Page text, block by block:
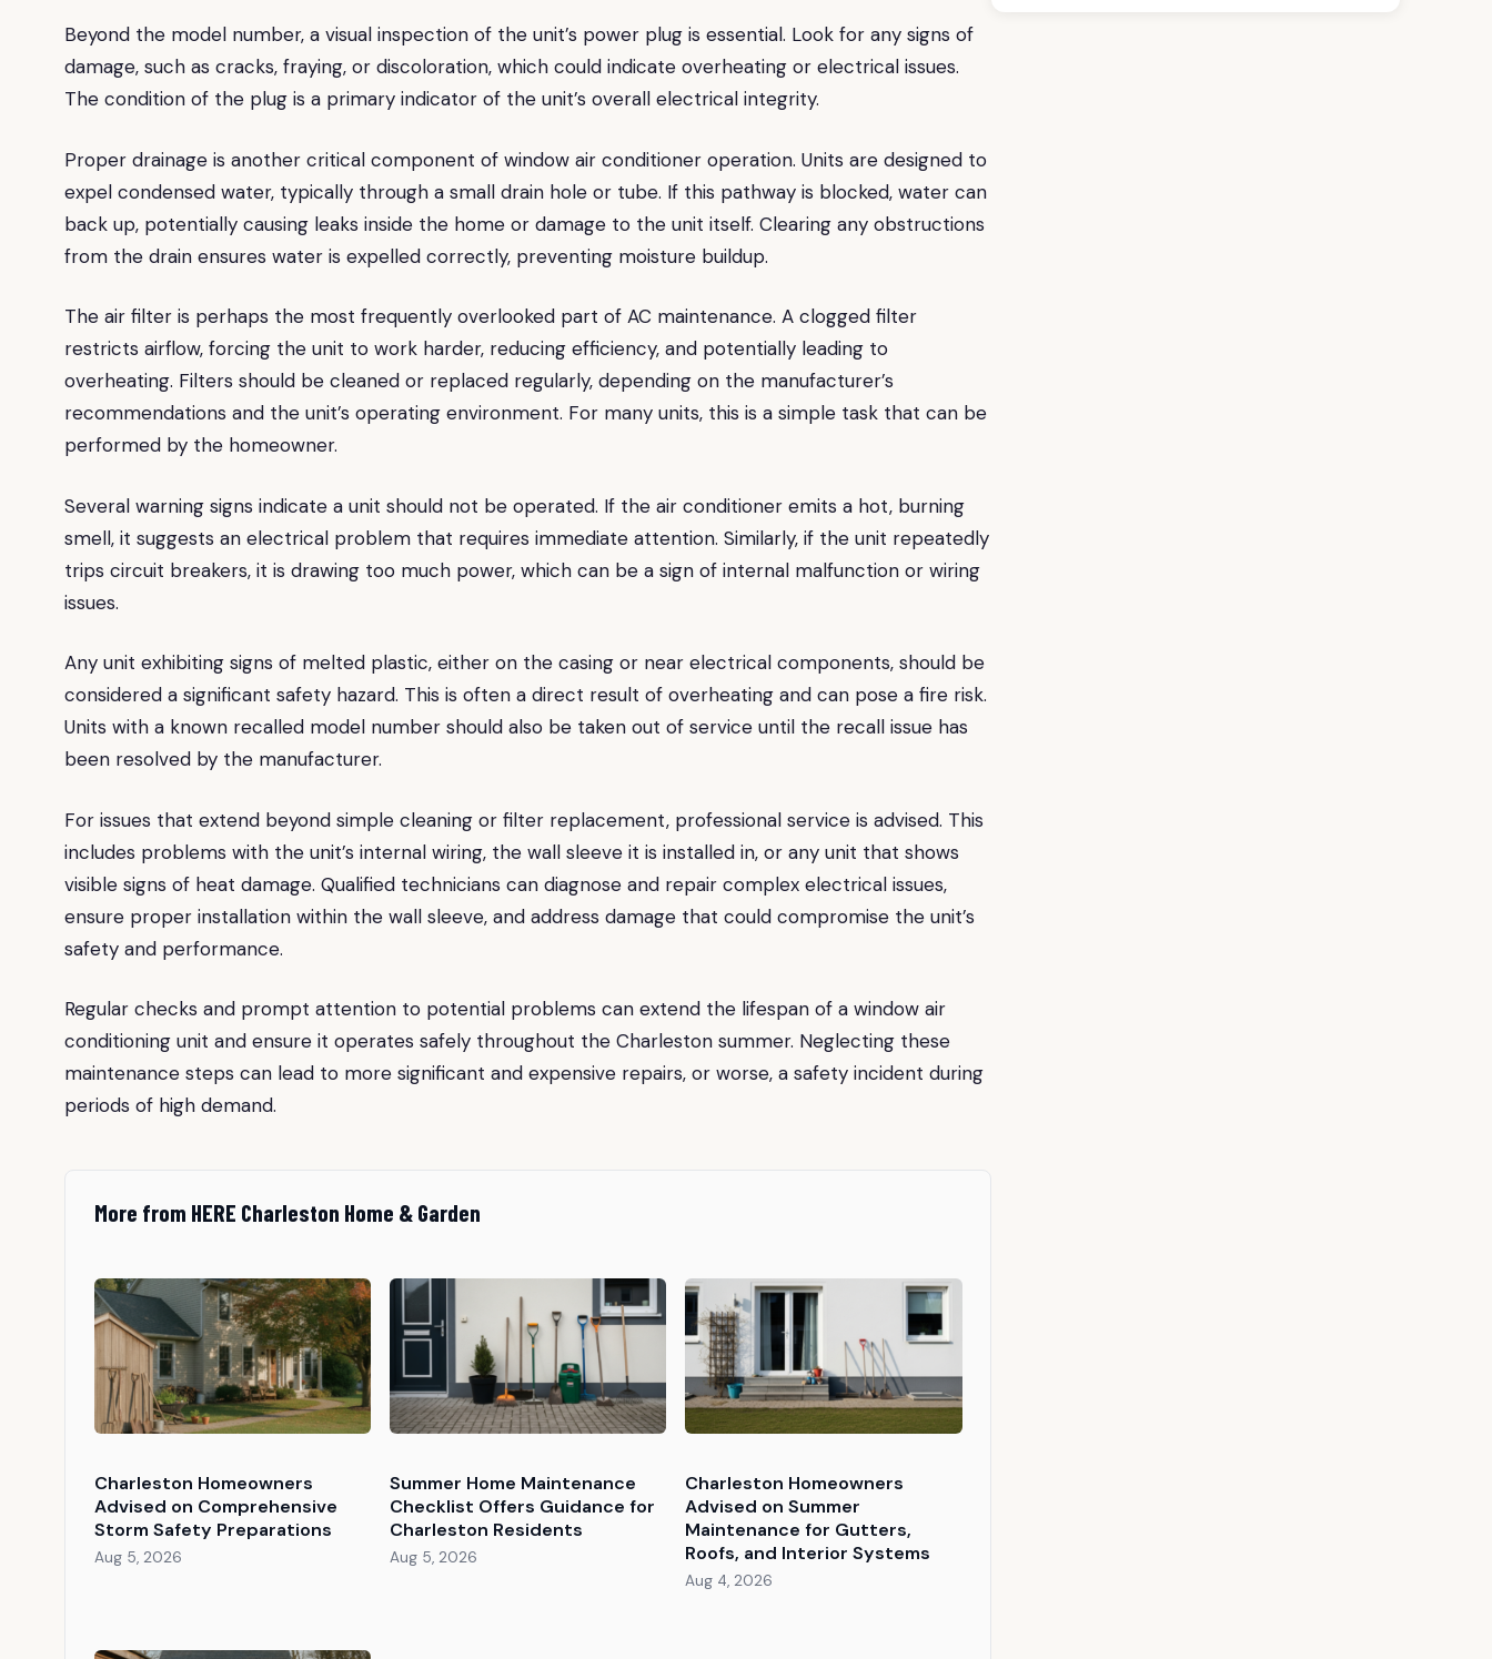
Beyond the model number, a visual inspection of the unit’s power plug is essential. Look for any signs of
damage, such as cracks, fraying, or discoloration, which could indicate overheating or electrical issues.
The condition of the plug is a primary indicator of the unit’s overall electrical integrity.
Proper drainage is another critical component of window air conditioner operation. Units are designed to
expel condensed water, typically through a small drain hole or tube. If this pathway is blocked, water can
back up, potentially causing leaks inside the home or damage to the unit itself. Clearing any obstructions
from the drain ensures water is expelled correctly, preventing moisture buildup.
The air filter is perhaps the most frequently overlooked part of AC maintenance. A clogged filter
restricts airflow, forcing the unit to work harder, reducing efficiency, and potentially leading to
overheating. Filters should be cleaned or replaced regularly, depending on the manufacturer’s
recommendations and the unit’s operating environment. For many units, this is a simple task that can be
performed by the homeowner.
Several warning signs indicate a unit should not be operated. If the air conditioner emits a hot, burning
smell, it suggests an electrical problem that requires immediate attention. Similarly, if the unit repeatedly
trips circuit breakers, it is drawing too much power, which can be a sign of internal malfunction or wiring
issues.
Any unit exhibiting signs of melted plastic, either on the casing or near electrical components, should be
considered a significant safety hazard. This is often a direct result of overheating and can pose a fire risk.
Units with a known recalled model number should also be taken out of service until the recall issue has
been resolved by the manufacturer.
For issues that extend beyond simple cleaning or filter replacement, professional service is advised. This
includes problems with the unit’s internal wiring, the wall sleeve it is installed in, or any unit that shows
visible signs of heat damage. Qualified technicians can diagnose and repair complex electrical issues,
ensure proper installation within the wall sleeve, and address damage that could compromise the unit’s
safety and performance.
Regular checks and prompt attention to potential problems can extend the lifespan of a window air
conditioning unit and ensure it operates safely throughout the Charleston summer. Neglecting these
maintenance steps can lead to more significant and expensive repairs, or worse, a safety incident during
periods of high demand.
More from HERE Charleston Home & Garden
Charleston Homeowners
Advised on Comprehensive
Storm Safety Preparations
Aug 5, 2026
Summer Home Maintenance
Checklist Offers Guidance for
Charleston Residents
Aug 5, 2026
Charleston Homeowners
Advised on Summer
Maintenance for Gutters,
Roofs, and Interior Systems
Aug 4, 2026